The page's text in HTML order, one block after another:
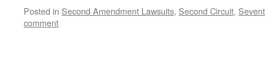
Posted in Second Amendment Lawsuits, Second Circuit,
comment